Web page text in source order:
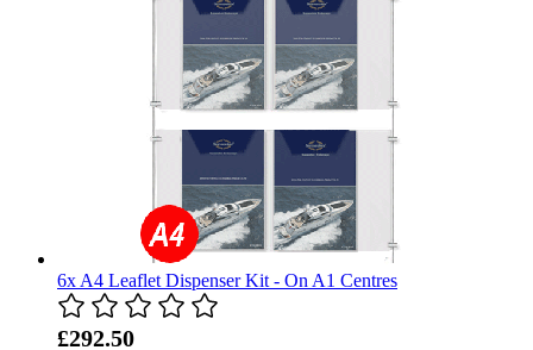
6x A4 Leaflet Dispenser Kit - On A1 Centres
£292.50